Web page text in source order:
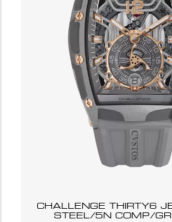
CHALLENGE THIRTY6
STEEL/5N COMP/